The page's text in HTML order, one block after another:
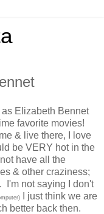
Elizabeth Bennet
favorite movies!
& live there, I love
be VERY hot in the
have all the
& other craziness;
I'm not saying I don't
I just think we are
better back then.